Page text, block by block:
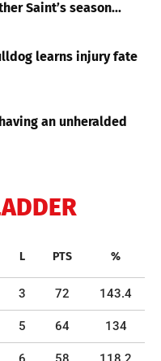
Saint’s season...
learns injury fate
an unheralded
L PTS %
3 72 143.4
5 64 134